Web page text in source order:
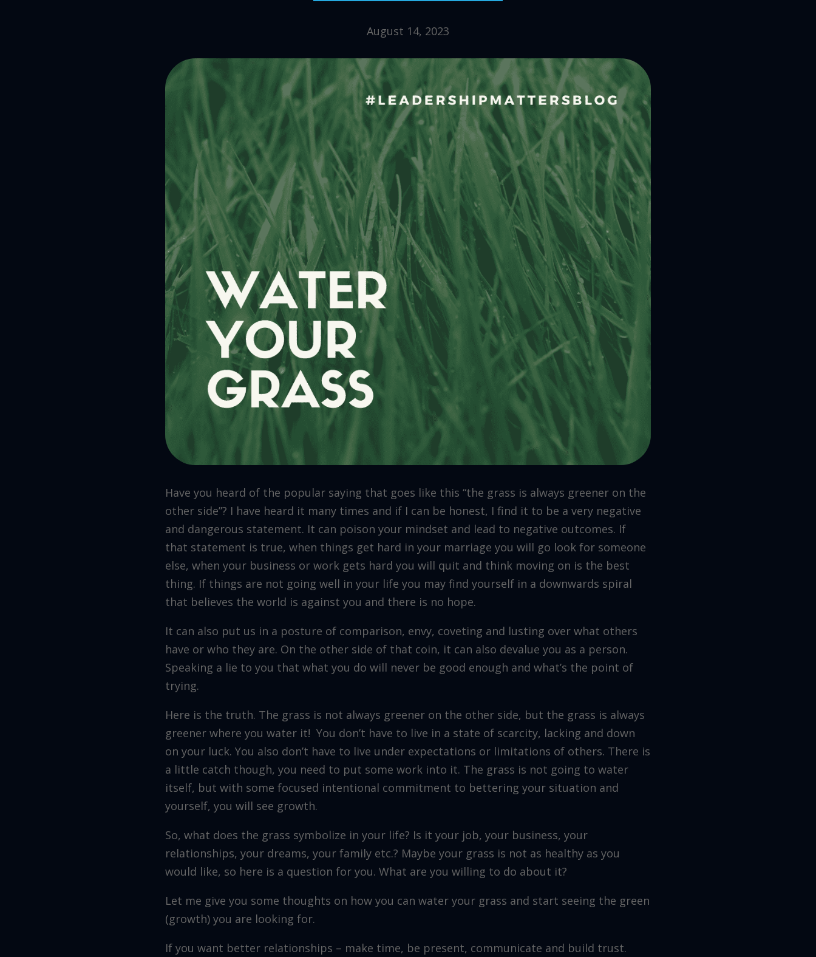
August 14, 2023
Have you heard of the popular saying that goes like this “the grass is always greener on the
other side”? I have heard it many times and if I can be honest, I find it to be a very negative
and dangerous statement. It can poison your mindset and lead to negative outcomes. If
that statement is true, when things get hard in your marriage you will go look for someone
else, when your business or work gets hard you will quit and think moving on is the best
thing. If things are not going well in your life you may find yourself in a downwards spiral
that believes the world is against you and there is no hope.
It can also put us in a posture of comparison, envy, coveting and lusting over what others
have or who they are. On the other side of that coin, it can also devalue you as a person.
Speaking a lie to you that what you do will never be good enough and what’s the point of
trying.
Here is the truth. The grass is not always greener on the other side, but the grass is always
greener where you water it! You don’t have to live in a state of scarcity, lacking and down
on your luck. You also don’t have to live under expectations or limitations of others. There is
a little catch though, you need to put some work into it. The grass is not going to water
itself, but with some focused intentional commitment to bettering your situation and
yourself, you will see growth.
So, what does the grass symbolize in your life? Is it your job, your business, your
relationships, your dreams, your family etc.? Maybe your grass is not as healthy as you
would like, so here is a question for you. What are you willing to do about it?
Let me give you some thoughts on how you can water your grass and start seeing the green
(growth) you are looking for.
If you want better relationships – make time, be present, communicate and build trust.